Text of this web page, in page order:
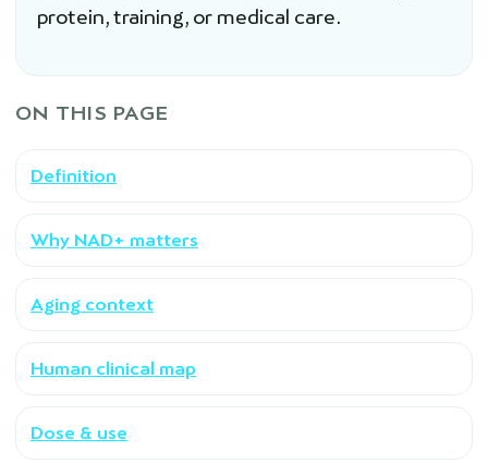
protein, training, or medical care.
ON THIS PAGE
Definition
Why NAD+ matters
Aging context
Human clinical map
Dose & use